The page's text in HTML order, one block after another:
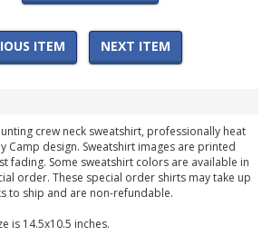
ITEM NEXT ITEM
crew neck sweatshirt, professionally heat
Camp design. Sweatshirt images are printed
fading. Some sweatshirt colors are available in
order. These special order shirts may take up
to ship and are non-refundable.
is 14.5x10.5 inches.